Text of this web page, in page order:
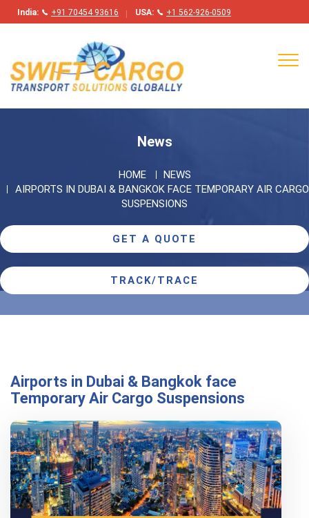
India: +91 70454 93616 USA: +1 562-926-0509
News
HOME
NEWS
AIRPORTS IN DUBAI & BANGKOK FACE TEMPORARY AIR CARGO
SUSPENSIONS
GET A QUOTE
TRACK/TRACE
Airports in Dubai & Bangkok face
Temporary Air Cargo Suspensions